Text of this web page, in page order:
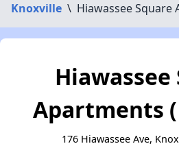
Knoxville \ Hiawassee Square
Hiawassee
Apartments (
176 Hiawassee Ave,